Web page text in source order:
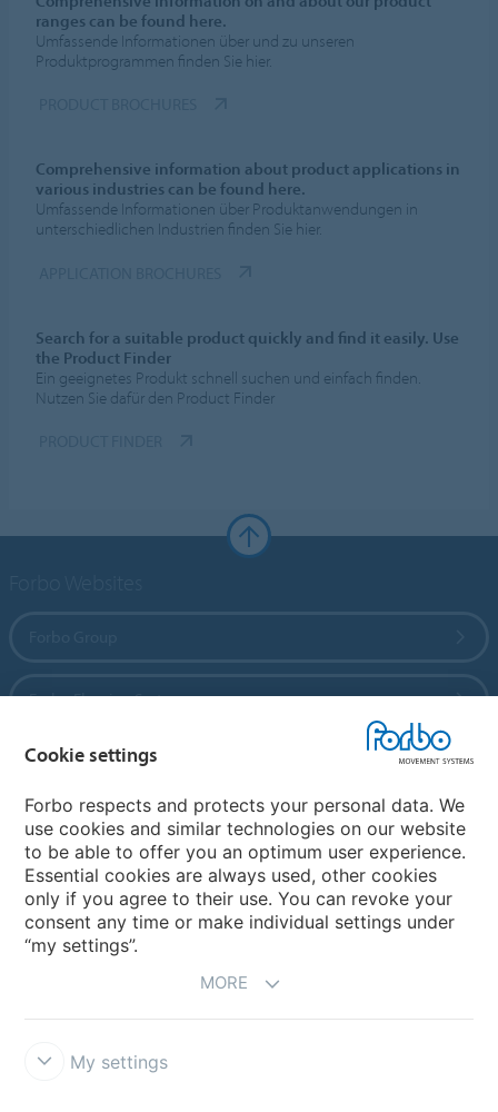
ranges can be found here.
Umfassende Informationen über und zu unseren
Produktprogrammen finden Sie hier.
Comprehensive information about product applications in
various industries can be found here.
Umfassende Informationen über Produktanwendungen in
unterschiedlichen Industrien finden Sie hier.
Search for a suitable product quickly and find it easily. Use
the Product Finder
Ein geeignetes Produkt schnell suchen und einfach finden.
Nutzen Sie dafür den Product Finder
Forbo Flooring Systems
Forbo Movement Systems
Country sites
Choose your country
Cookie settings
Forbo respects and protects your personal data. We
use cookies and similar technologies on our website
to be able to offer you an optimum user experience.
Essential cookies are always used, other cookies
only if you agree to their use. You can revoke your
consent any time or make individual settings under
“my settings”.
MORE
My settings